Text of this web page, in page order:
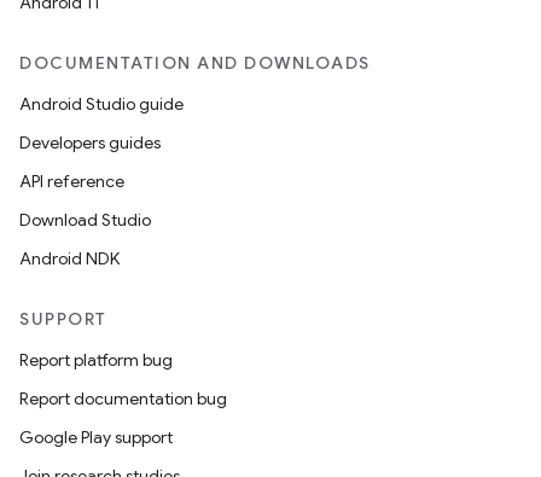
DOCUMENTATION AND DOWNLOADS
Android Studio guide
Developers guides
API reference
Download Studio
Android NDK
SUPPORT
Report platform bug
Report documentation bug
Google Play support